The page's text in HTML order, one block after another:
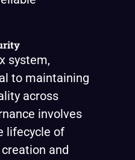
system,
to maintaining
across
involves
lifecycle of
and